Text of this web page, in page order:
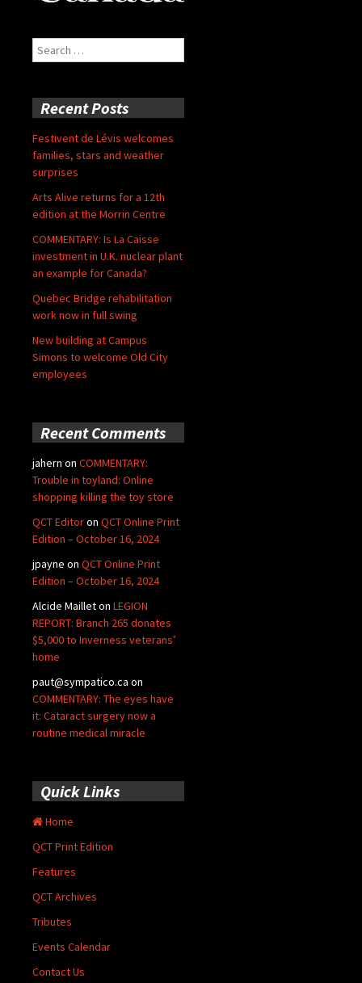
Search
for:
Recent Posts
Festivent de Lévis welcomes
families, stars and weather
surprises
Arts Alive returns for a 12th
edition at the Morrin Centre
COMMENTARY: Is La Caisse
investment in U.K. nuclear plant
an example for Canada?
Quebec Bridge rehabilitation
work now in full swing
New building at Campus
Simons to welcome Old City
employees
Recent Comments
jahern on COMMENTARY:
Trouble in toyland: Online
shopping killing the toy store
QCT Editoron QCT Online Print
Edition – October 16, 2024
jpayne on QCT Online Print
Edition – October 16, 2024
Alcide Mailleton LEGION
REPORT: Branch 265 donates
$5,000 to Inverness veterans’
home
paut@sympatico.ca on
COMMENTARY: The eyes have
it: Cataract surgery now a
routine medical miracle
Quick Links
Home
QCT Print Edition
Features
QCT Archives
Tributes
Events Calendar
Contact Us